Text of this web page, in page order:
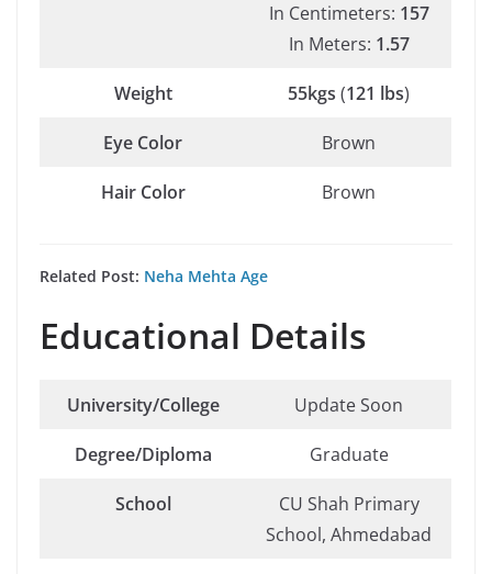
In Centimeters: 157
In Meters: 1.57
Weight 55kgs (121 lbs)
Eye Color Brown
Hair Color Brown
Related Post: Neha Mehta Age
Educational Details
University/College Update Soon
Degree/Diploma Graduate
School
CU Shah Primary
School, Ahmedabad